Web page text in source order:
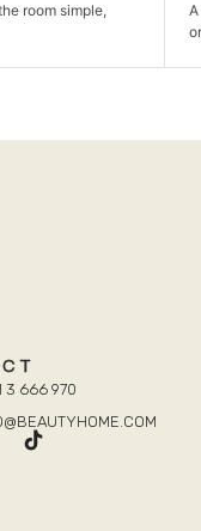
living room
3 666 970